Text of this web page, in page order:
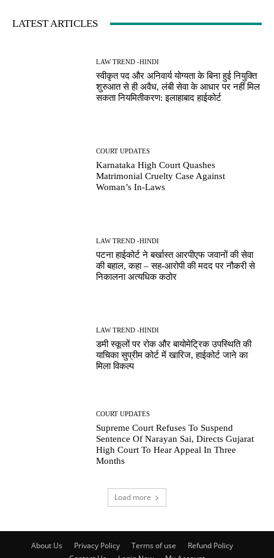
LATEST ARTICLES
LAW TREND -HINDI
स्वीकृत पद और अनिवार्य योग्यता के बिना हुई नियुक्ति
शुरुआत से ही अवैध, लंबी सेवा के आधार पर नहीं मिल
सकता नियमितीकरण: इलाहाबाद हाईकोर्ट
COURT UPDATES
Karnataka High Court Quashes
Matrimonial Cruelty Case Against
Woman’s In-Laws
LAW TREND -HINDI
पटना हाईकोर्ट ने बर्खास्त आरपीएफ जवानों की सेवा
की बहाल, कहा – सह-आरोपी की मदद पर नौकरी से
निकालना अत्यधिक कठोर
LAW TREND -HINDI
डमी स्कूलों पर रोक और बायोमेट्रिक उपस्थिति की
याचिका सुप्रीम कोर्ट में खारिज, हाईकोर्ट जाने का
मिला विकल्प
COURT UPDATES
Supreme Court Refuses To Suspend
Sentence Of Narayan Sai, Directs Gujarat
High Court To Hear Appeal In Three
Months
Load more
About Us Privacy Policy Terms of use
Refund Policy